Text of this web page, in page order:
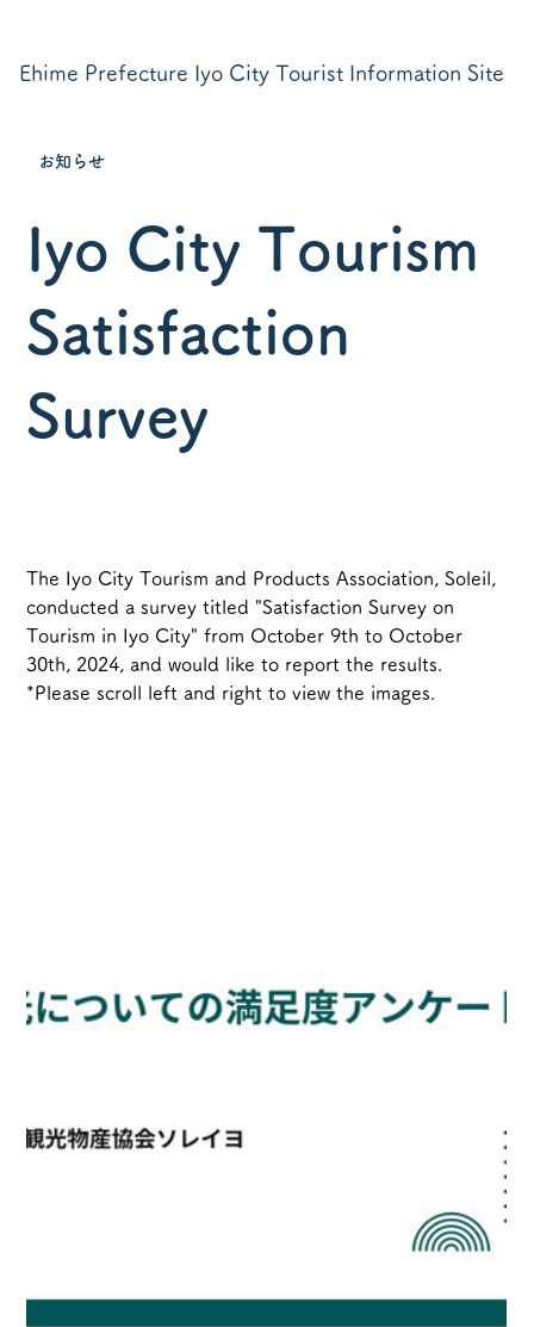
Ehime Prefecture Iyo City Tourist Information Site
Iyo City Tourism
Satisfaction
Survey
お知らせ
The Iyo City Tourism and Products Association, Soleil,
conducted a survey titled "Satisfaction Survey on
Tourism in Iyo City" from October 9th to October
30th, 2024, and would like to report the results.
*Please scroll left and right to view the images.